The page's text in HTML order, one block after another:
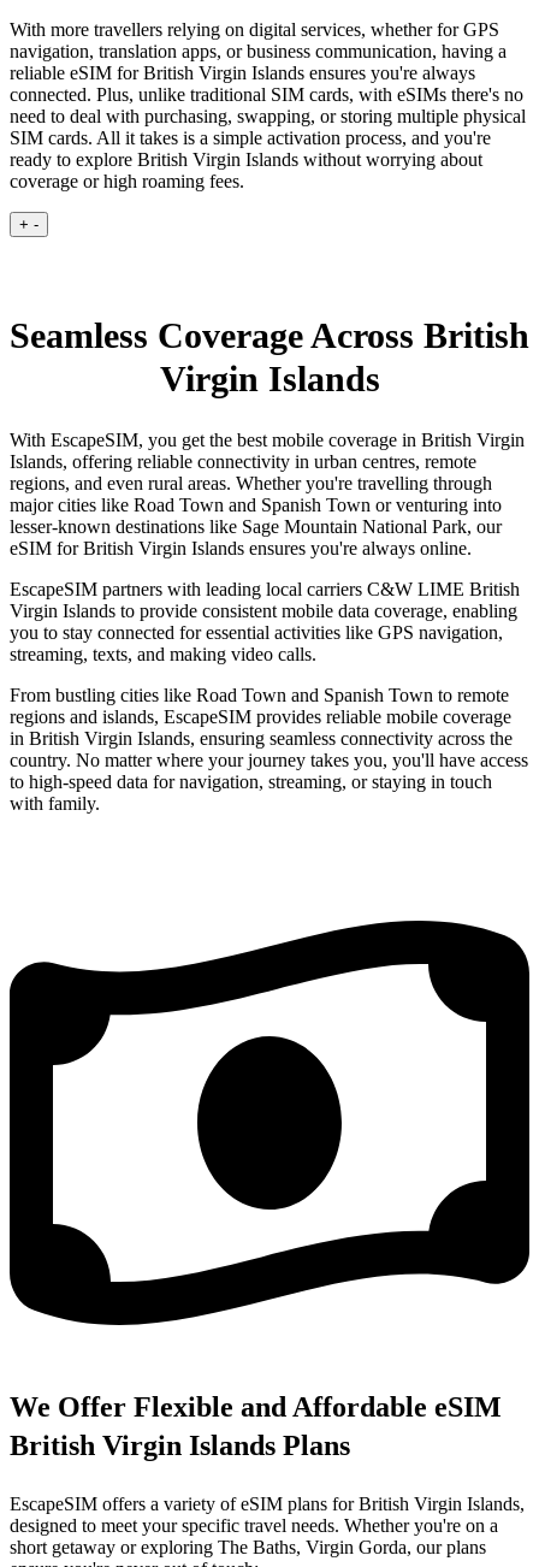
With more travellers relying on digital services, whether for GPS
navigation, translation apps, or business communication, having a
reliable eSIM for British Virgin Islands ensures you're always
connected. Plus, unlike traditional SIM cards, with eSIMs there's no
need to deal with purchasing, swapping, or storing multiple physical
SIM cards. All it takes is a simple activation process, and you're
ready to explore British Virgin Islands without worrying about
coverage or high roaming fees.
+ -
Seamless Coverage Across British
Virgin Islands
With EscapeSIM, you get the best mobile coverage in British Virgin
Islands, offering reliable connectivity in urban centres, remote
regions, and even rural areas. Whether you're travelling through
major cities like Road Town and Spanish Town or venturing into
lesser-known destinations like Sage Mountain National Park, our
eSIM for British Virgin Islands ensures you're always online.
EscapeSIM partners with leading local carriers C&W LIME British
Virgin Islands to provide consistent mobile data coverage, enabling
you to stay connected for essential activities like GPS navigation,
streaming, texts, and making video calls.
From bustling cities like Road Town and Spanish Town to remote
regions and islands, EscapeSIM provides reliable mobile coverage
in British Virgin Islands, ensuring seamless connectivity across the
country. No matter where your journey takes you, you'll have access
to high-speed data for navigation, streaming, or staying in touch
with family.
We Offer Flexible and Affordable eSIM
British Virgin Islands Plans
EscapeSIM offers a variety of eSIM plans for British Virgin Islands,
designed to meet your specific travel needs. Whether you're on a
short getaway or exploring The Baths, Virgin Gorda, our plans